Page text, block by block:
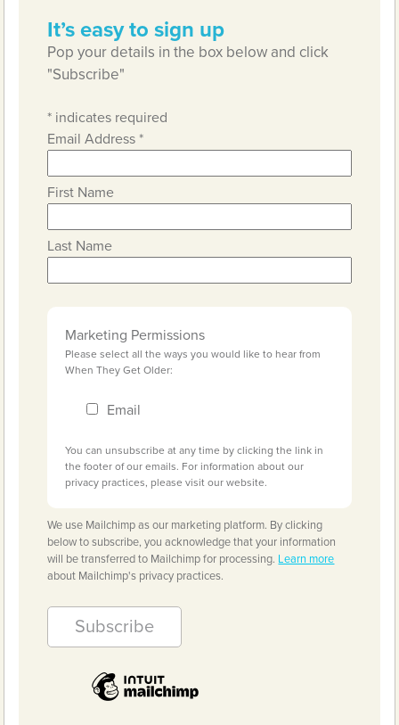
It’s easy to sign up
Pop your details in the box below and click
"Subscribe"
* indicates required
Email Address*
First Name
Last Name
Marketing Permissions
Please select all the ways you would like to hear from
When They Get Older:
Email
You can unsubscribe at any time by clicking the link in
the footer of our emails. For information about our
privacy practices, please visit our website.
We use Mailchimp as our marketing platform. By clicking
below to subscribe, you acknowledge that your information
will be transferred to Mailchimp for processing. Learn more
about Mailchimp's privacy practices.